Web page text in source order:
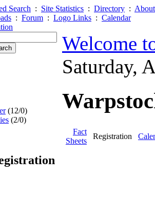
Search : Site Statistics : Directory :
: Forum : Logo Links : Calendar
(12/0)
(2/0)
Welcome
Saturday,
Fact
Sheets
Registration